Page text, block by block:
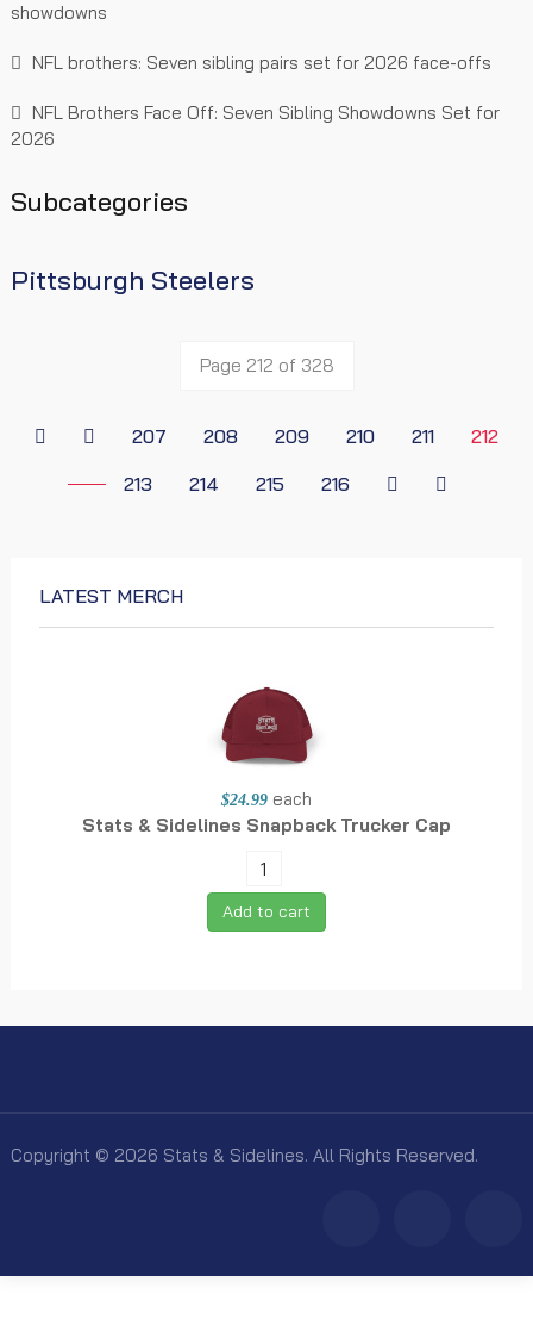
showdowns
NFL brothers: Seven sibling pairs set for 2026 face-offs
NFL Brothers Face Off: Seven Sibling Showdowns Set for
2026
Subcategories
Pittsburgh Steelers
Page 212 of 328
207 208 209 210 211
212
213
214 215 216
LATEST MERCH
$24.99 each
Stats & Sidelines Snapback Trucker Cap
Add to cart
Copyright © 2026 Stats & Sidelines. All Rights Reserved.